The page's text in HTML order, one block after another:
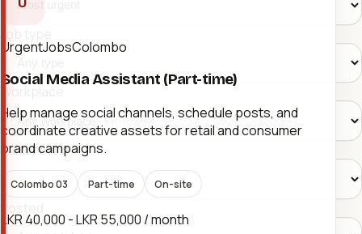
Salary band
UrgentJobsColombo
Social Media Assistant (Part-time)
Help manage social channels, schedule posts, and
coordinate creative assets for retail and consumer
brand campaigns.
Colombo 03 Part-time On-site
LKR 40,000 - LKR 55,000 / month